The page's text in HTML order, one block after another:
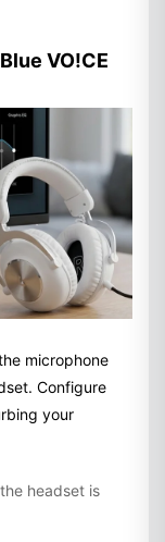
VO!CE
microphone
Configure
your
headset is